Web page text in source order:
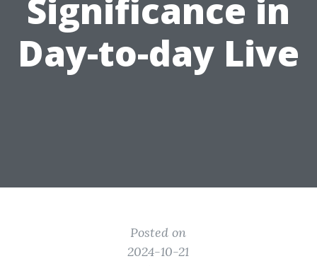
Significance in
Day-to-day Live
Posted on
2024-10-21